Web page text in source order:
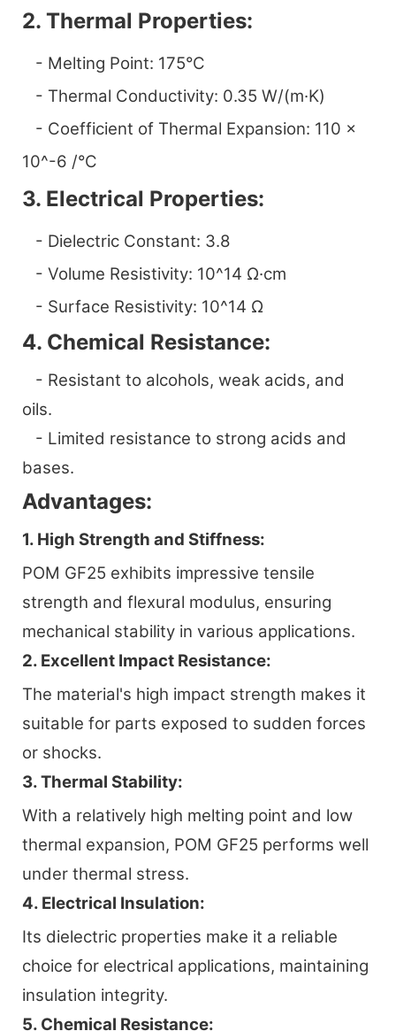
2. Thermal Properties:
- Melting Point: 175°C
- Thermal Conductivity: 0.35 W/(m·K)
- Coefficient of Thermal Expansion: 110 x
10^-6 /°C
3. Electrical Properties:
- Dielectric Constant: 3.8
- Volume Resistivity: 10^14 Ω·cm
- Surface Resistivity: 10^14 Ω
4. Chemical Resistance:
- Resistant to alcohols, weak acids, and
oils.
- Limited resistance to strong acids and
bases.
Advantages:
1. High Strength and Stiffness:
POM GF25 exhibits impressive tensile
strength and flexural modulus, ensuring
mechanical stability in various applications.
2. Excellent Impact Resistance:
The material's high impact strength makes it
suitable for parts exposed to sudden forces
or shocks.
3. Thermal Stability:
With a relatively high melting point and low
thermal expansion, POM GF25 performs well
under thermal stress.
4. Electrical Insulation:
Its dielectric properties make it a reliable
choice for electrical applications, maintaining
insulation integrity.
5. Chemical Resistance: